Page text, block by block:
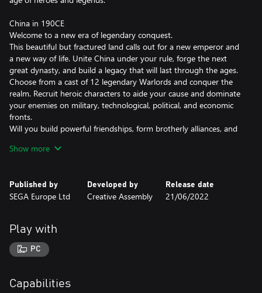
China in 190CE
Welcome to a new era of legendary conquest.
This beautiful but fractured land calls out for a new emperor and
a new way of life. Unite China under your rule, forge the next
great dynasty, and build a legacy that will last through the ages.
Choose from a cast of 12 legendary Warlords and conquer the
realm. Recruit heroic characters to aide your cause and dominate
your enemies on military, technological, political, and economic
fronts.
Will you build powerful friendships, form brotherly alliances, and
acts of treachery, inflict heart-wrenching betrayals, and become a
conquest awaits.
beauty. Battle across lush subtropics, arid deserts and snow-
capped mountains. Marvel at legendary landmarks like the Great
Wall of China and the Yangtze River. Explore the length and
embattled landscape.
Show more
Published by
SEGA Europe Ltd
Developed by
Creative Assembly
Release date
21/06/2022
Play with
PC
Capabilities